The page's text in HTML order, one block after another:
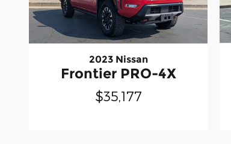
2023 Nissan
Frontier PRO-4X
$35,177